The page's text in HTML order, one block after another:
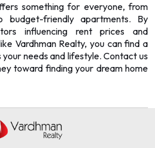
something for everyone, from
budget-friendly apartments. By
influencing rent prices and
Vardhman Realty, you can find a
needs and lifestyle. Contact us
toward finding your dream home